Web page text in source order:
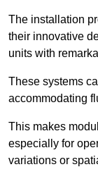
The installation
their innovative
units with
These systems
accommodating
This makes
especially for
variations or